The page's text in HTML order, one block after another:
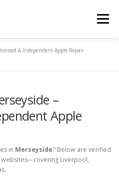
Menu
DASHBOARD
& Independent Apple Repair
–
Apple
in Merseyside? Below are verified
Liverpool,